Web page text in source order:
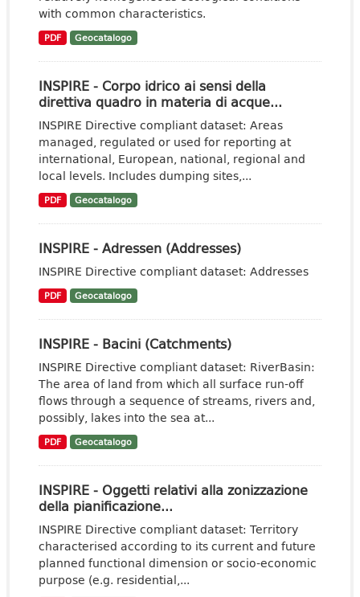
with common characteristics.
PDF Geocatalogo
INSPIRE - Corpo idrico ai sensi della
direttiva quadro in materia di acque...
INSPIRE Directive compliant dataset: Areas
managed, regulated or used for reporting at
international, European, national, regional and
local levels. Includes dumping sites,...
PDF Geocatalogo
INSPIRE - Adressen (Addresses)
INSPIRE Directive compliant dataset: Addresses
PDF Geocatalogo
INSPIRE - Bacini (Catchments)
INSPIRE Directive compliant dataset: RiverBasin:
The area of land from which all surface run-off
flows through a sequence of streams, rivers and,
possibly, lakes into the sea at...
PDF Geocatalogo
INSPIRE - Oggetti relativi alla zonizzazione
della pianificazione...
INSPIRE Directive compliant dataset: Territory
characterised according to its current and future
planned functional dimension or socio-economic
purpose (e.g. residential,...